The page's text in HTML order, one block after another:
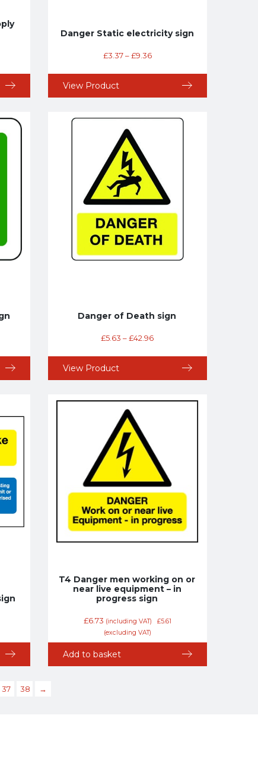
Danger Static electricity sign
£3.37–£9.36
View Product
Danger of Death sign
£5.63 – £42.96
View Product
T4 Danger men working on or
near live equipment – in
progress sign
£6.73 (including VAT) £5.61
(excluding VAT)
Add to basket
37 38 →